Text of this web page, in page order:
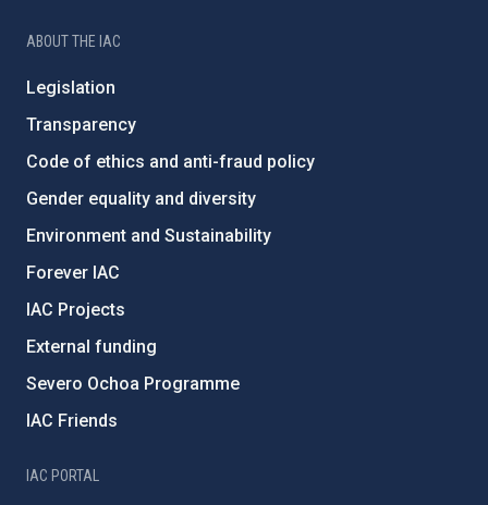
ABOUT THE IAC
Legislation
Transparency
Code of ethics and anti-fraud policy
Gender equality and diversity
Environment and Sustainability
Forever IAC
IAC Projects
External funding
Severo Ochoa Programme
IAC Friends
IAC PORTAL